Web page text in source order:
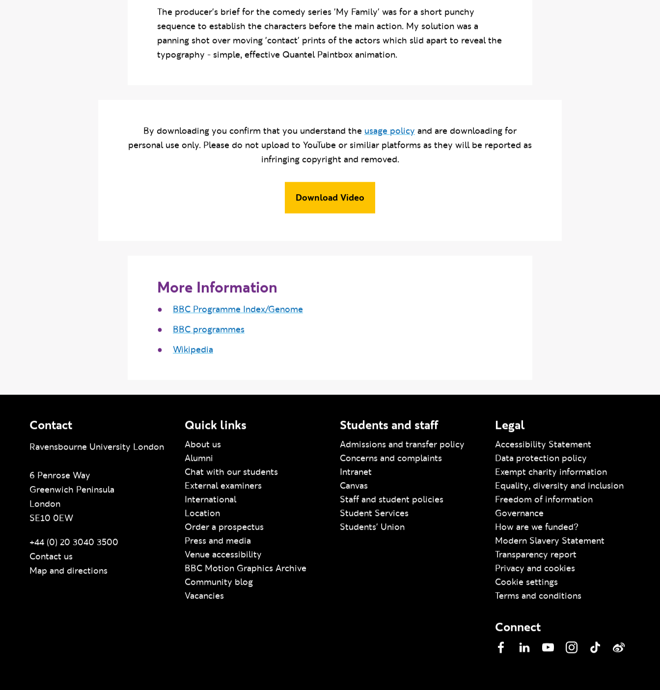
The producer's brief for the comedy series 'My Family' was for a short punchy
sequence to establish the characters before the main action. My solution was a
panning shot over moving 'contact' prints of the actors which slid apart to reveal the
typography - simple, effective Quantel Paintbox animation.
By downloading you confirm that you understand the usage policy and are downloading for
personal use only. Please do not upload to YouTube or similiar platforms as they will be reported as
infringing copyright and removed.
Download Video
More Information
BBC Programme Index/Genome
BBC programmes
Wikipedia
Contact
Ravensbourne University London
6 Penrose Way
Greenwich Peninsula
London
SE10 0EW
+44 (0) 20 3040 3500
Contact us
Map and directions
Quick links
About us
Alumni
Chat with our students
External examiners
International
Location
Order a prospectus
Press and media
Venue accessibility
BBC Motion Graphics Archive
Community blog
Vacancies
Students and staff
Admissions and transfer policy
Concerns and complaints
Intranet
Canvas
Staff and student policies
Student Services
Students' Union
Legal
Accessibility Statement
Data protection policy
Exempt charity information
Equality, diversity and inclusion
Freedom of information
Governance
How are we funded?
Modern Slavery Statement
Transparency report
Privacy and cookies
Cookie settings
Terms and conditions
Connect
FacebookLinkedInYouTubeInstagramTikTokWeibo